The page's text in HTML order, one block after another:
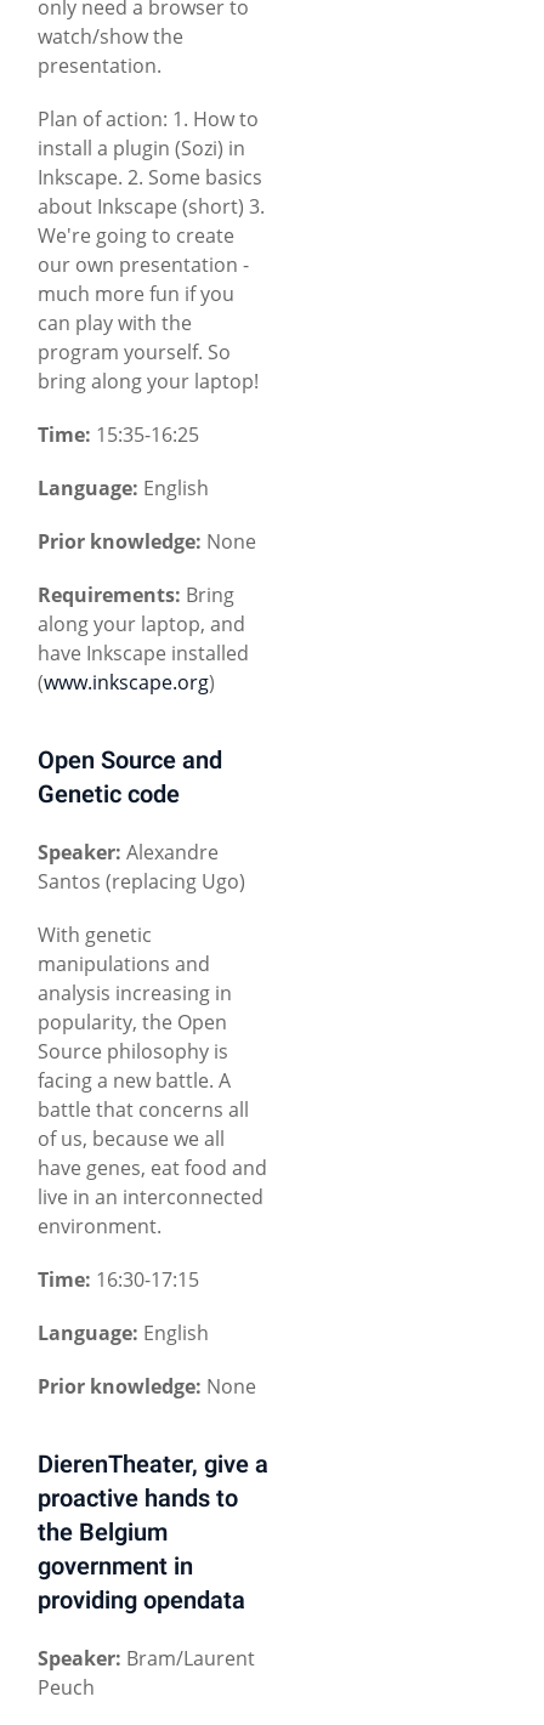
only need a browser to
watch/show the
presentation.
Plan of action: 1. How to
install a plugin (Sozi) in
Inkscape. 2. Some basics
about Inkscape (short) 3.
We're going to create
our own presentation -
much more fun if you
can play with the
program yourself. So
bring along your laptop!
Time: 15:35-16:25
Language: English
Prior knowledge: None
Requirements: Bring
along your laptop, and
have Inkscape installed
(www.inkscape.org)
Open Source and
Genetic code
Speaker: Alexandre
Santos (replacing Ugo)
With genetic
manipulations and
analysis increasing in
popularity, the Open
Source philosophy is
facing a new battle. A
battle that concerns all
of us, because we all
have genes, eat food and
live in an interconnected
environment.
Time: 16:30-17:15
Language: English
Prior knowledge: None
DierenTheater, give a
proactive hands to
the Belgium
government in
providing opendata
Speaker: Bram/Laurent
Peuch